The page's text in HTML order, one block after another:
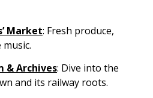
Market: Fresh produce,
& Archives: Dive into the
and its railway roots.